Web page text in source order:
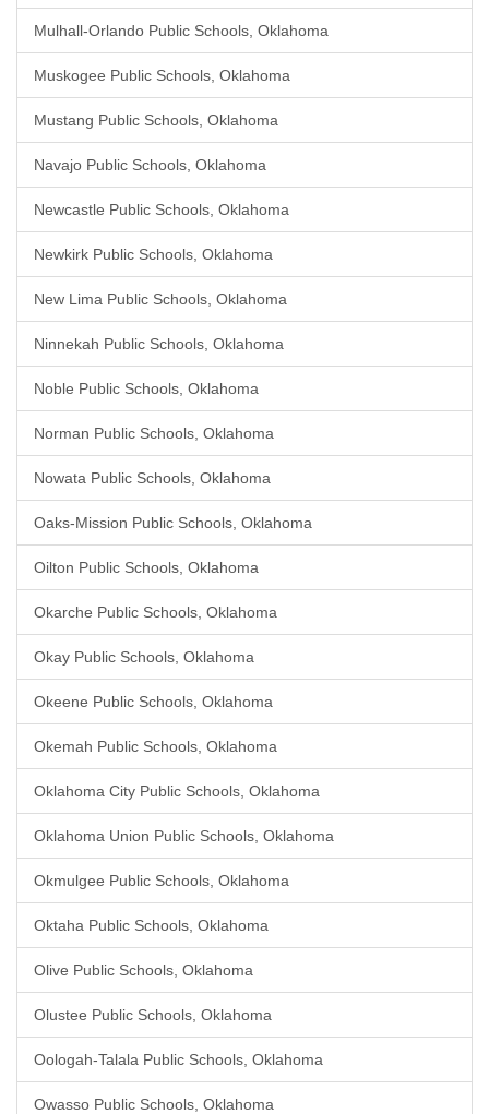
Mulhall-Orlando Public Schools, Oklahoma
Muskogee Public Schools, Oklahoma
Mustang Public Schools, Oklahoma
Navajo Public Schools, Oklahoma
Newcastle Public Schools, Oklahoma
Newkirk Public Schools, Oklahoma
New Lima Public Schools, Oklahoma
Ninnekah Public Schools, Oklahoma
Noble Public Schools, Oklahoma
Norman Public Schools, Oklahoma
Nowata Public Schools, Oklahoma
Oaks-Mission Public Schools, Oklahoma
Oilton Public Schools, Oklahoma
Okarche Public Schools, Oklahoma
Okay Public Schools, Oklahoma
Okeene Public Schools, Oklahoma
Okemah Public Schools, Oklahoma
Oklahoma City Public Schools, Oklahoma
Oklahoma Union Public Schools, Oklahoma
Okmulgee Public Schools, Oklahoma
Oktaha Public Schools, Oklahoma
Olive Public Schools, Oklahoma
Olustee Public Schools, Oklahoma
Oologah-Talala Public Schools, Oklahoma
Owasso Public Schools, Oklahoma